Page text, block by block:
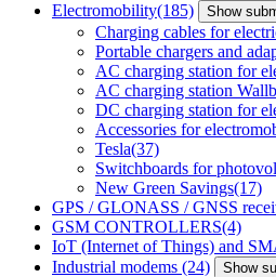
Electromobility(185) Show
Charging cables for
Portable chargers and
AC charging station for
AC charging station
DC charging station for
Accessories for
Tesla(37)
Switchboards for
New Green Savings(17)
GPS / GLONASS / GNSS
GSM CONTROLLERS(4)
IoT (Internet of Things) and
Industrial modems (24) Show